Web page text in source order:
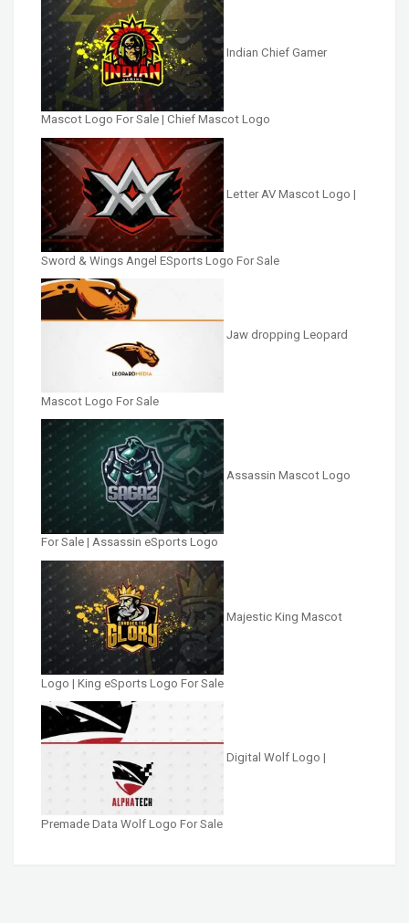
Indian Chief Gamer
Mascot Logo For Sale | Chief Mascot Logo
Letter AV Mascot Logo |
Sword & Wings Angel ESports Logo For Sale
Jaw dropping Leopard
Mascot Logo For Sale
Assassin Mascot Logo
For Sale | Assassin eSports Logo
Majestic King Mascot
Logo | King eSports Logo For Sale
Digital Wolf Logo |
Premade Data Wolf Logo For Sale